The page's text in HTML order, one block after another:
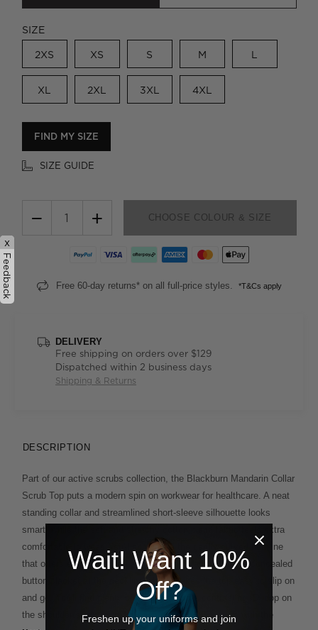
SIZE
2XS XS S M L
XL 2XL 3XL 4XL
FIND MY SIZE
SIZE GUIDE
− + CHOOSE COLOUR & SIZE
Free 60-day returns* on all full-price styles. *T&Cs apply
DELIVERY
Free shipping on orders over $129
Dispatched within 2 business days
Shipping & Returns
DESCRIPTION
Part of our active scrubs collection, the Blackburn Mandarin Collar
Scrub Top puts a modern spin on workwear for healthcare. A neat
standing collar and streamlined short-sleeve silhouette looks
smart, while the soft and stretchy cotton blend fabric feels extra
comfortable to wear. You'll appreciate the gently curved hemline
that offers extra coverage and is built to flatter, and the concealed
button placket at the neckline which makes the top easy to slip on
and go. You'll find plenty of pockets, plus a contrasting ID loop on
the shoulder seam for extra ease of use. Style yours with the
x
Feedback
Wait! Want 10%
Off?
Freshen up your uniforms and join